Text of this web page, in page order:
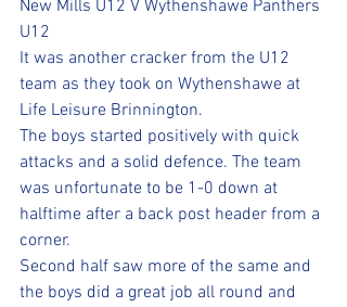
New Mills U12 V Wythenshawe Panthers
U12
It was another cracker from the U12
team as they took on Wythenshawe at
Life Leisure Brinnington.
The boys started positively with quick
attacks and a solid defence. The team
was unfortunate to be 1-0 down at
halftime after a back post header from a
corner.
Second half saw more of the same and
the boys did a great job all round and